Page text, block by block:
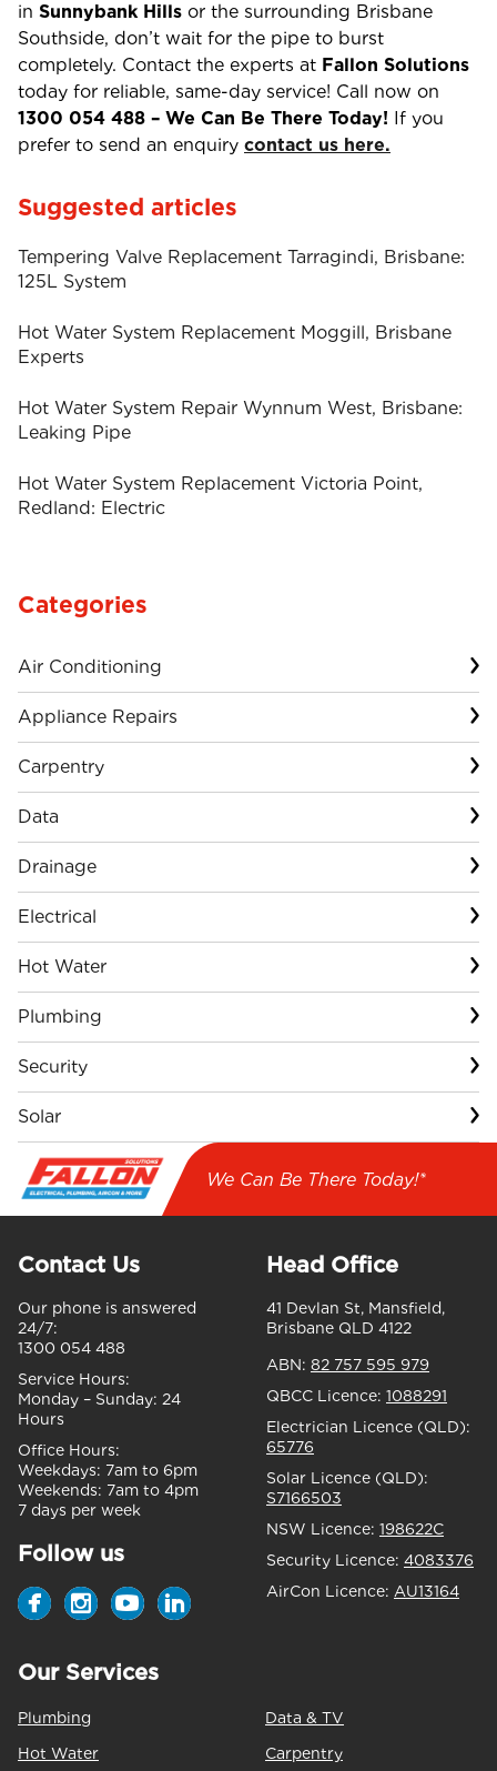
in Sunnybank Hills or the surrounding Brisbane
Southside, don’t wait for the pipe to burst
completely. Contact the experts at Fallon Solutions
today for reliable, same-day service! Call now on
1300 054 488 – We Can Be There Today! If you
prefer to send an enquiry contact us here.
Suggested articles
Tempering Valve Replacement Tarragindi, Brisbane:
125L System
Hot Water System Replacement Moggill, Brisbane
Experts
Hot Water System Repair Wynnum West, Brisbane:
Leaking Pipe
Hot Water System Replacement Victoria Point,
Redland: Electric
Categories
Air Conditioning
Appliance Repairs
Carpentry
Data
Drainage
Electrical
Hot Water
Plumbing
Security
Solar
We Can Be There Today!*
Contact Us
Our phone is answered
24/7:
1300 054 488
Service Hours:
Monday – Sunday: 24
Hours
Office Hours:
Weekdays: 7am to 6pm
Weekends: 7am to 4pm
7 days per week
Follow us
Head Office
41 Devlan St, Mansfield,
Brisbane QLD 4122
ABN: 82 757 595 979
QBCC Licence: 1088291
Electrician Licence (QLD):
65776
Solar Licence (QLD):
S7166503
NSW Licence: 198622C
Security Licence: 4083376
AirCon Licence: AU13164
Our Services
Plumbing
Hot Water
Data & TV
Carpentry